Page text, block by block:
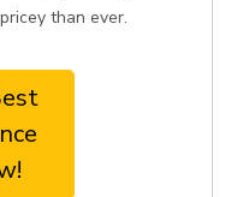
than ever.